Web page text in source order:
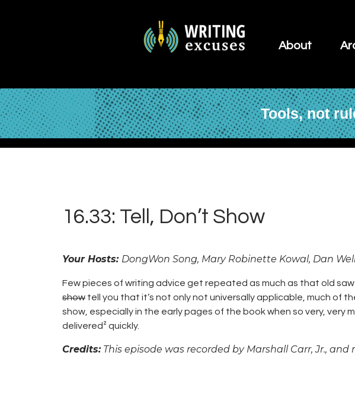
About
Tools, not
Archive
Retreats
Contact
16.33: Tell, Don’t Show
Your Hosts: DongWon Song, Mary Robinette Kowal, Dan
Few pieces of writing advice get repeated as much as that old saw
show tell you that it’s not only not universally applicable, much of
show, especially in the early pages of the book when so very, very
delivered² quickly.
Credits:This episode was recorded by Marshall Carr, Jr., and